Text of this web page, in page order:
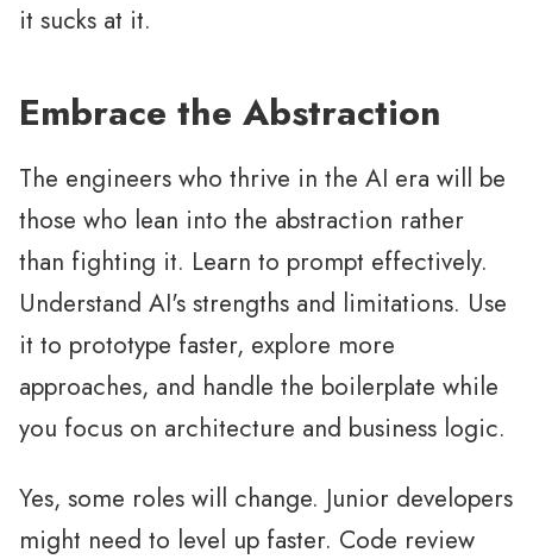
it sucks at it.
Embrace the Abstraction
The engineers who thrive in the AI era will be
those who lean into the abstraction rather
than fighting it. Learn to prompt effectively.
Understand AI's strengths and limitations. Use
it to prototype faster, explore more
approaches, and handle the boilerplate while
you focus on architecture and business logic.
Yes, some roles will change. Junior developers
might need to level up faster. Code review